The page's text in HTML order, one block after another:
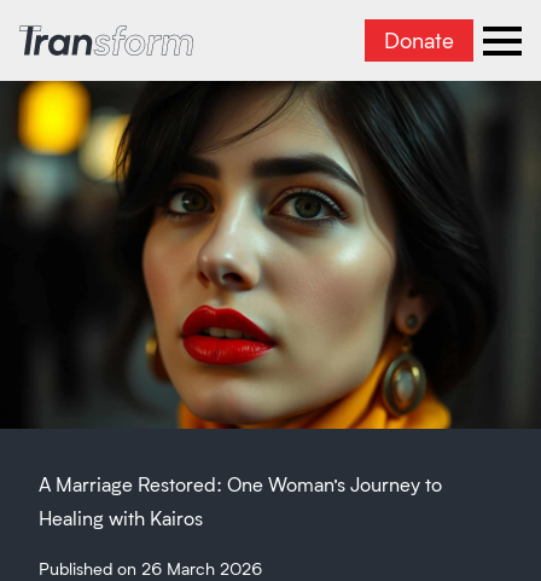
Transform Iran Donate
A Marriage Restored: One Woman’s Journey to
Healing with Kairos
Published on 26 March 2026